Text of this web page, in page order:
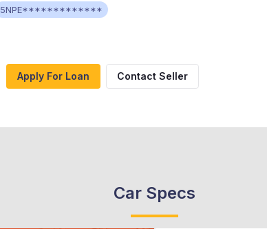
5NPE*************
Apply For Loan Contact Seller
Car Specs